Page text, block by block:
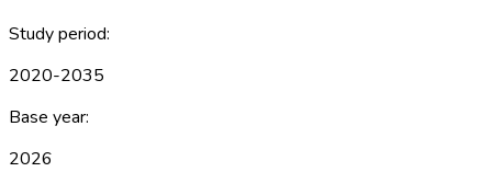
Study period:
2020-2035
Base year:
2026